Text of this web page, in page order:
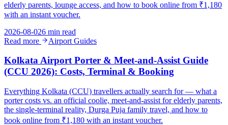
elderly parents, lounge access, and how to book online from ₹1,180
with an instant voucher.
2026-08-026 min read
Read more
Airport Guides
Kolkata Airport Porter & Meet-and-Assist Guide
(CCU 2026): Costs, Terminal & Booking
Everything Kolkata (CCU) travellers actually search for — what a
porter costs vs. an official coolie, meet-and-assist for elderly parents,
the single-terminal reality, Durga Puja family travel, and how to
book online from ₹1,180 with an instant voucher.